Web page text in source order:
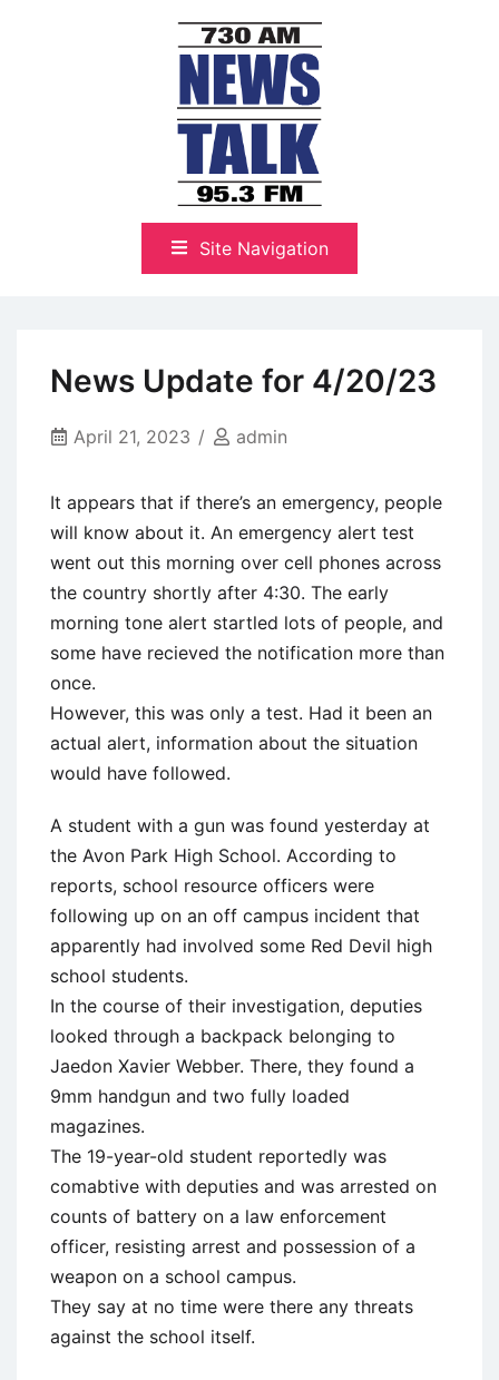
NewsTalk 730 AM–95.3 FM
Site Navigation
News Update for 4/20/23
April 21, 2023 admin
It appears that if there’s an emergency, people
will know about it. An emergency alert test
went out this morning over cell phones across
the country shortly after 4:30. The early
morning tone alert startled lots of people, and
some have recieved the notification more than
once.
However, this was only a test. Had it been an
actual alert, information about the situation
would have followed.
A student with a gun was found yesterday at
the Avon Park High School. According to
reports, school resource officers were
following up on an off campus incident that
apparently had involved some Red Devil high
school students.
In the course of their investigation, deputies
looked through a backpack belonging to
Jaedon Xavier Webber. There, they found a
9mm handgun and two fully loaded
magazines.
The 19-year-old student reportedly was
comabtive with deputies and was arrested on
counts of battery on a law enforcement
officer, resisting arrest and possession of a
weapon on a school campus.
They say at no time were there any threats
against the school itself.